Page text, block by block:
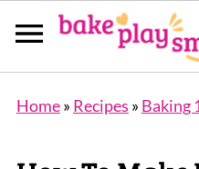
Home» Recipes » Baking